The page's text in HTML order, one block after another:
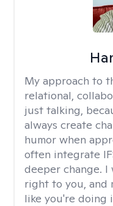
My approach to
relational,
just talking,
always create
humor when
often integrate
deeper change. I
right to you, and
like you're doing